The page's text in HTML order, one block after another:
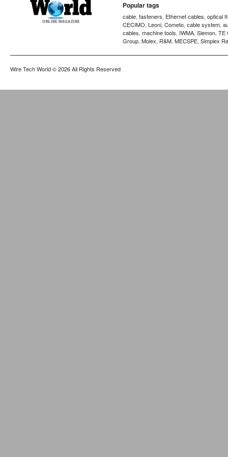
Popular tags
cable, fasteners, Ethernet cables, optical
CECIMO, Leoni, Cometo, cable system,
cables, machine tools, IWMA, Siemon, TE
Group, Molex, R&M, MECSPE, Simplex
Wire Tech World© 2026 All Rights Reserved